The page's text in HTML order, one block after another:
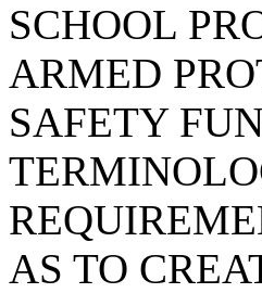
SCHOOL
ARMED
SAFETY
AS TO